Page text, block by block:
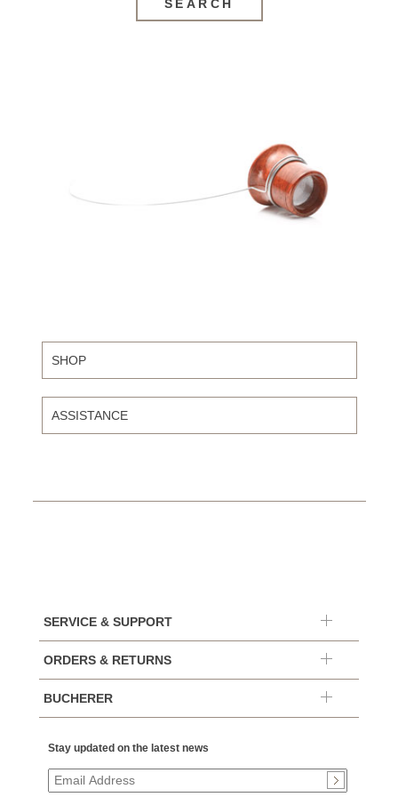
SEARCH
SHOP
ASSISTANCE
SERVICE & SUPPORT
ORDERS & RETURNS
BUCHERER
Stay updated on the latest news